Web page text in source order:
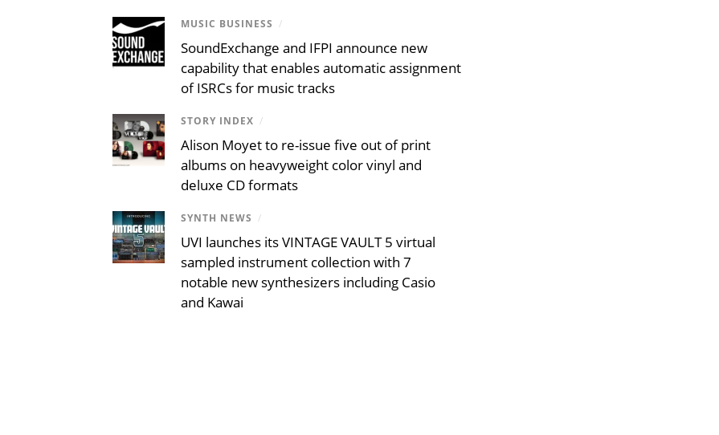
MUSIC BUSINESS /
SoundExchange and IFPI announce new
capability that enables automatic assignment
of ISRCs for music tracks
STORY INDEX /
Alison Moyet to re-issue five out of print
albums on heavyweight color vinyl and
deluxe CD formats
SYNTH NEWS /
UVI launches its VINTAGE VAULT 5 virtual
sampled instrument collection with 7
notable new synthesizers including Casio
and Kawai